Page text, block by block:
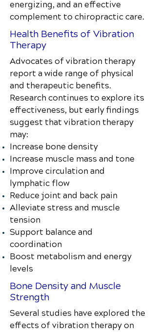
energizing, and an effective
complement to chiropractic care.
Health Benefits of Vibration
Therapy
Advocates of vibration therapy
report a wide range of physical
and therapeutic benefits.
Research continues to explore its
effectiveness, but early findings
suggest that vibration therapy
may:
Increase bone density
Increase muscle mass and tone
Improve circulation and
lymphatic flow
Reduce joint and back pain
Alleviate stress and muscle
tension
Support balance and
coordination
Boost metabolism and energy
levels
Bone Density and Muscle
Strength
Several studies have explored the
effects of vibration therapy on